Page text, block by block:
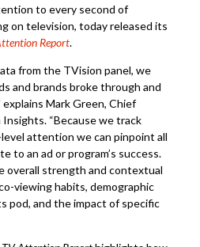
to every second of
on television, today released its
Report.
from the TVision panel, we
and brands broke through and
Mark Green, Chief
“Because we track
attention we can pinpoint all
to an ad or program’s success.
overall strength and contextual
viewing habits, demographic
pod, and the impact of specific